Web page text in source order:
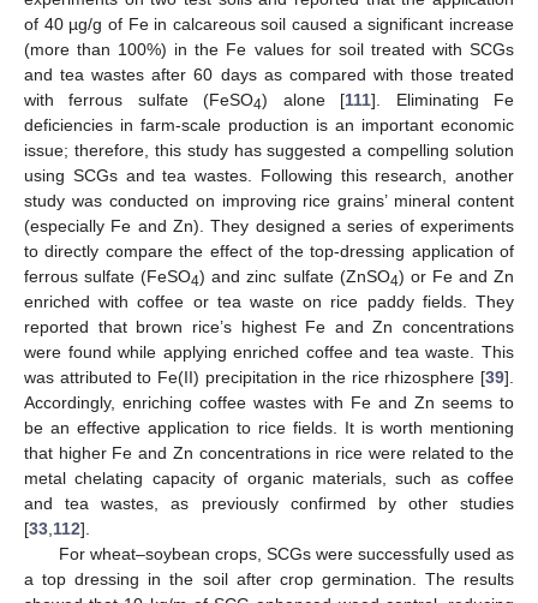
of 40 µg/g of Fe in calcareous soil caused a significant increase
(more than 100%) in the Fe values for soil treated with SCGs
and tea wastes after 60 days as compared with those treated
with ferrous sulfate (FeSO4) alone [111]. Eliminating Fe
deficiencies in farm-scale production is an important economic
issue; therefore, this study has suggested a compelling solution
using SCGs and tea wastes. Following this research, another
study was conducted on improving rice grains’ mineral content
(especially Fe and Zn). They designed a series of experiments
to directly compare the effect of the top-dressing application of
ferrous sulfate (FeSO4) and zinc sulfate (ZnSO4) or Fe and Zn
enriched with coffee or tea waste on rice paddy fields. They
reported that brown rice’s highest Fe and Zn concentrations
were found while applying enriched coffee and tea waste. This
was attributed to Fe(II) precipitation in the rice rhizosphere [39].
Accordingly, enriching coffee wastes with Fe and Zn seems to
be an effective application to rice fields. It is worth mentioning
that higher Fe and Zn concentrations in rice were related to the
metal chelating capacity of organic materials, such as coffee
and tea wastes, as previously confirmed by other studies
[33 112].
For wheat–soybean crops, SCGs were successfully used as
a top dressing in the soil after crop germination. The results